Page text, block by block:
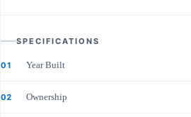
SPECIFICATIONS
01 Year Built
02 Ownership